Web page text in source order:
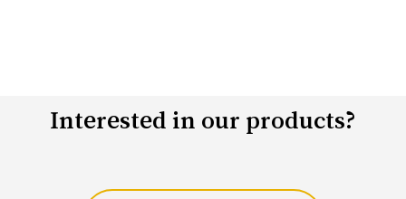
Interested in our products?